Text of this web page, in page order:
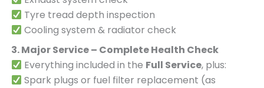
Tyre tread depth inspection
Cooling system & radiator check
3. Major Service – Complete Health Check
Everything included in the Full Service, plus:
Spark plugs or fuel filter replacement (as